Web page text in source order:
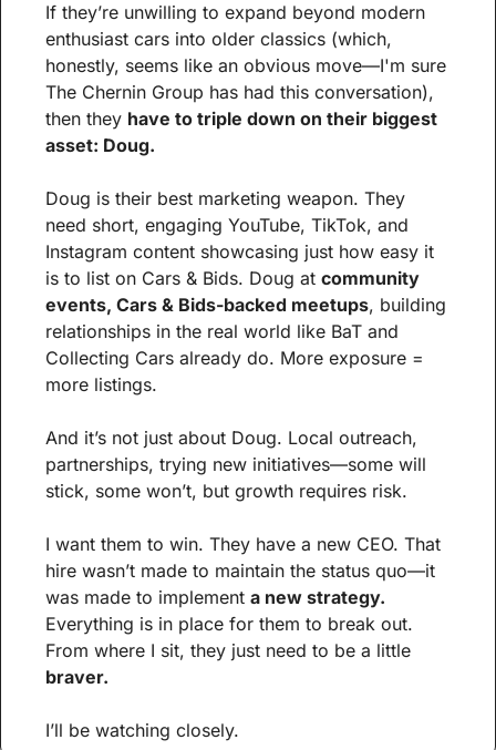
If they’re unwilling to expand beyond modern
enthusiast cars into older classics (which,
honestly, seems like an obvious move—I'm sure
The Chernin Group has had this conversation),
then they have to triple down on their biggest
asset: Doug.
Doug is their best marketing weapon. They
need short, engaging YouTube, TikTok, and
Instagram content showcasing just how easy it
is to list on Cars & Bids. Doug at community
events, Cars & Bids-backed meetups, building
relationships in the real world like BaT and
Collecting Cars already do. More exposure =
more listings.
And it’s not just about Doug. Local outreach,
partnerships, trying new initiatives—some will
stick, some won’t, but growth requires risk.
I want them to win. They have a new CEO. That
hire wasn’t made to maintain the status quo—it
was made to implement a new strategy.
Everything is in place for them to break out.
braver.
I’ll be watching closely.